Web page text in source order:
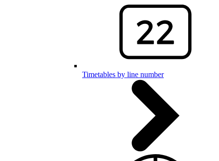
Timetables by line number